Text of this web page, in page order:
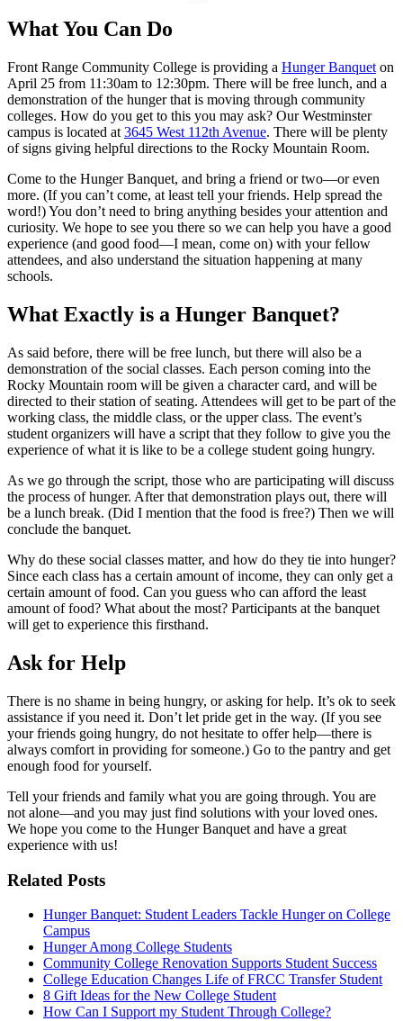
What You Can Do
Front Range Community College is providing a Hunger Banquet on
April 25 from 11:30am to 12:30pm. There will be free lunch, and a
demonstration of the hunger that is moving through community
colleges. How do you get to this you may ask? Our Westminster
campus is located at 3645 West 112th Avenue. There will be plenty
of signs giving helpful directions to the Rocky Mountain Room.
Come to the Hunger Banquet, and bring a friend or two—or even
more. (If you can’t come, at least tell your friends. Help spread the
word!) You don’t need to bring anything besides your attention and
curiosity. We hope to see you there so we can help you have a good
experience (and good food—I mean, come on) with your fellow
attendees, and also understand the situation happening at many
schools.
What Exactly is a Hunger Banquet?
As said before, there will be free lunch, but there will also be a
demonstration of the social classes. Each person coming into the
Rocky Mountain room will be given a character card, and will be
directed to their station of seating. Attendees will get to be part of the
working class, the middle class, or the upper class. The event’s
student organizers will have a script that they follow to give you the
experience of what it is like to be a college student going hungry.
As we go through the script, those who are participating will discuss
the process of hunger. After that demonstration plays out, there will
be a lunch break. (Did I mention that the food is free?) Then we will
conclude the banquet.
Why do these social classes matter, and how do they tie into hunger?
Since each class has a certain amount of income, they can only get a
certain amount of food. Can you guess who can afford the least
amount of food? What about the most? Participants at the banquet
will get to experience this firsthand.
Ask for Help
There is no shame in being hungry, or asking for help. It’s ok to seek
assistance if you need it. Don’t let pride get in the way. (If you see
your friends going hungry, do not hesitate to offer help—there is
always comfort in providing for someone.) Go to the pantry and get
enough food for yourself.
Tell your friends and family what you are going through. You are
not alone—and you may just find solutions with your loved ones.
We hope you come to the Hunger Banquet and have a great
experience with us!
Related Posts
Hunger Banquet: Student Leaders Tackle Hunger on College
Campus
Hunger Among College Students
Community College Renovation Supports Student Success
College Education Changes Life of FRCC Transfer Student
8 Gift Ideas for the New College Student
How Can I Support my Student Through College?